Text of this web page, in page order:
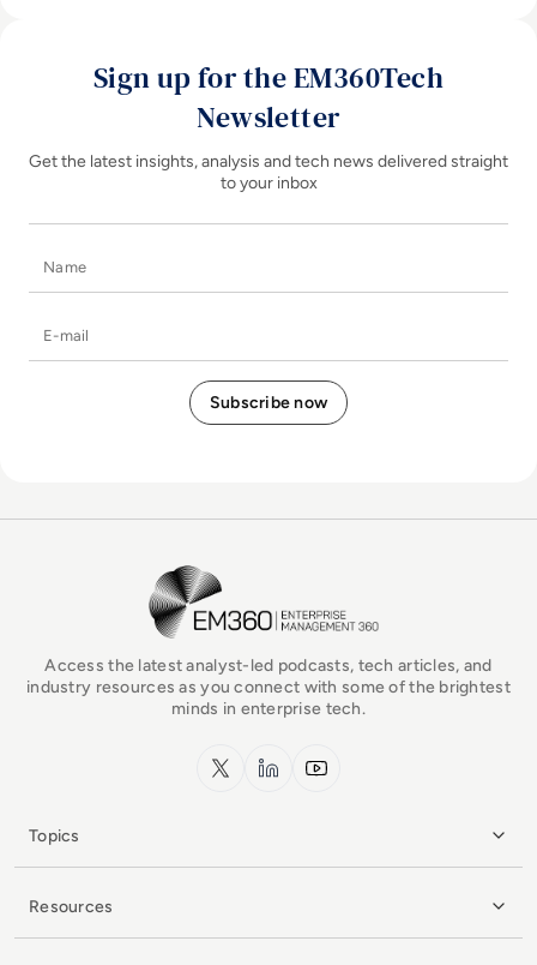
Sign up for the EM360Tech
Newsletter
Get the latest insights, analysis and tech news delivered straight
to your inbox
EM360Tech Homepage
Access the latest analyst-led podcasts, tech articles, and
industry resources as you connect with some of the brightest
minds in enterprise tech.
x.com LinkedInYouTube
Topics
Resources